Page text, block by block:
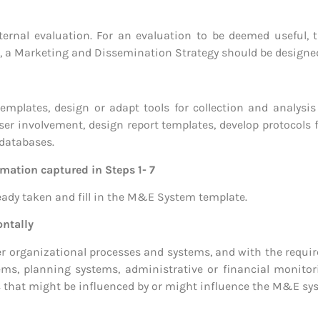
evaluation. For an evaluation to be deemed
Marketing and Dissemination Strategy should be
design or adapt tools for collection and
involvement, design report templates, develop
captured in Steps 1- 7
taken and fill in the M&E System template.
processes and systems, and with the
planning systems, administrative or financial
might be influenced by or might influence the M&E